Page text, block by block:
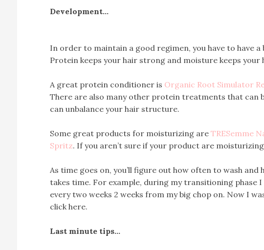
Development…
In order to maintain a good regimen, you have to have
Protein keeps your hair strong and moisture keeps
A great protein conditioner is Organic Root Simulator
There are also many other protein treatments that can
can unbalance your hair structure.
Some great products for moisturizing are TRESemme
Spritz. If you aren’t sure if your product are
As time goes on, you’ll figure out how often to wash
takes time. For example, during my transitioning phase
every two weeks 2 weeks from my big chop on. Now I
click here.
Last minute tips…